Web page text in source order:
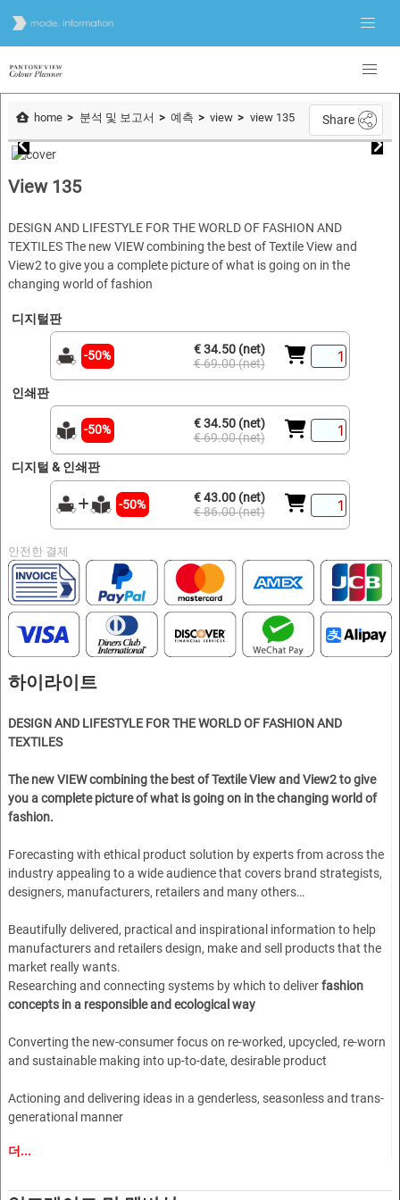
home 분석 및 보고서 예측 view view 135 Share
View 135
DESIGN AND LIFESTYLE FOR THE WORLD OF FASHION AND
TEXTILES The new VIEW combining the best of Textile View and
View2 to give you a complete picture of what is going on in the
changing world of fashion
디지털판
-50%
€ 34.50 (net)
€ 69.00 (net)
인쇄판
-50%
€ 34.50 (net)
€ 69.00 (net)
디지털 & 인쇄판
-50%
€ 43.00 (net)
€ 86.00 (net)
안전한 결제
하이라이트
DESIGN AND LIFESTYLE FOR THE WORLD OF FASHION AND
TEXTILES
The new VIEW combining the best of Textile View and View2 to give
you a complete picture of what is going on in the changing world of
fashion.
Forecasting with ethical product solution by experts from across the
industry appealing to a wide audience that covers brand strategists,
designers, manufacturers, retailers and many others…
Beautifully delivered, practical and inspirational information to help
manufacturers and retailers design, make and sell products that the
market really wants.
Researching and connecting systems by which to deliverfashion
concepts in a responsible and ecological way
Converting the new-consumer focus on re-worked, upcycled, re-worn
and sustainable making into up-to-date, desirable product
Actioning and delivering ideas in a genderless, seasonless and trans-
generational manner
A dynamic, younger approach to lifestyle and marketing combined
더...